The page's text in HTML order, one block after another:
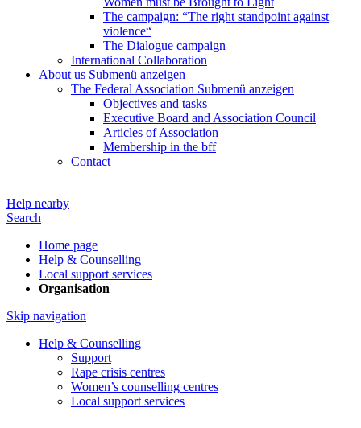
The campaign: “The right standpoint against
violence“
The Dialogue campaign
International Collaboration
About us Submenü anzeigen
The Federal Association Submenü anzeigen
Objectives and tasks
Executive Board and Association Council
Articles of Association
Membership in the bff
Contact
Help nearby
Search
Home page
Help & Counselling
Local support services
Organisation
Skip navigation
Help & Counselling
Support
Rape crisis centres
Women’s counselling centres
Local support services